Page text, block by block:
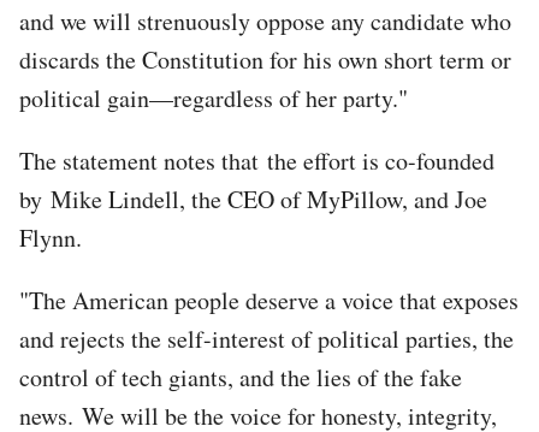
and we will strenuously oppose any candidate who
discards the Constitution for his own short term or
political gain—regardless of her party."
The statement notes that the effort is co-founded
by Mike Lindell, the CEO of MyPillow, and Joe
Flynn.
"The American people deserve a voice that exposes
and rejects the self-interest of political parties, the
control of tech giants, and the lies of the fake
news. We will be the voice for honesty, integrity,